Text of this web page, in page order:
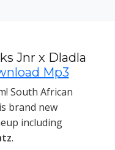
Jnr x Dladla
Mp3
South African
brand new
including
.